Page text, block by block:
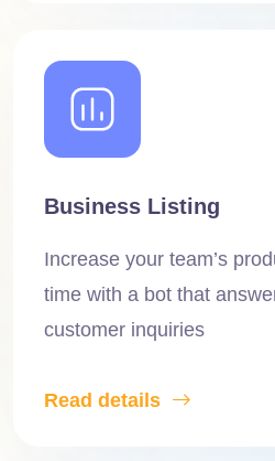
Business Listing
Increase your team’s
time with a bot that
customer inquiries
Read details